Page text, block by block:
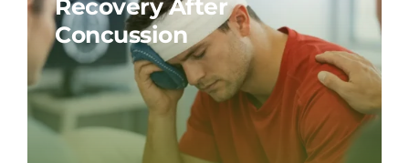
Recovery After
Concussion